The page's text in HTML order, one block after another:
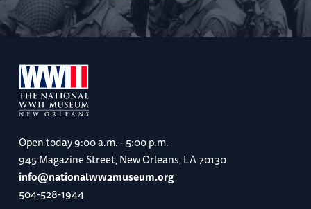
Open today9:00 a.m. - 5:00 p.m.
945 Magazine Street, New Orleans, LA 70130
info@nationalww2museum.org
504-528-1944